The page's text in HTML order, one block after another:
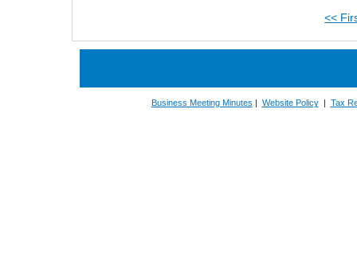
<<
Business Meeting Minutes Website Policy| Tax